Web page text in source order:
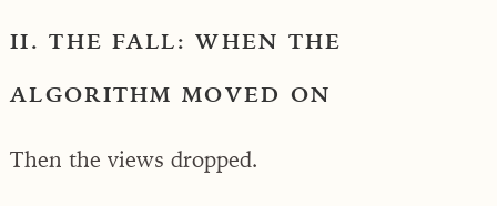
II. THE FALL: WHEN THE
ALGORITHM MOVED ON
Then the views dropped.